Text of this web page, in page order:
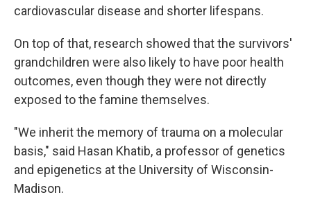
cardiovascular disease and shorter lifespans.
On top of that, research showed that the survivors'
grandchildren were also likely to have poor health
outcomes, even though they were not directly
exposed to the famine themselves.
"We inherit the memory of trauma on a molecular
basis," said Hasan Khatib, a professor of genetics
and epigenetics at the University of Wisconsin-
Madison.